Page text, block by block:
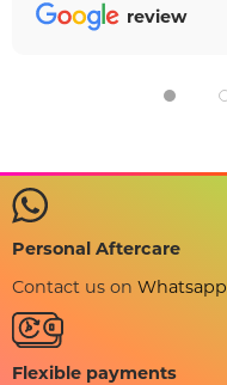
review
Personal Aftercare
Contact us on Whatsapp
Flexible payments